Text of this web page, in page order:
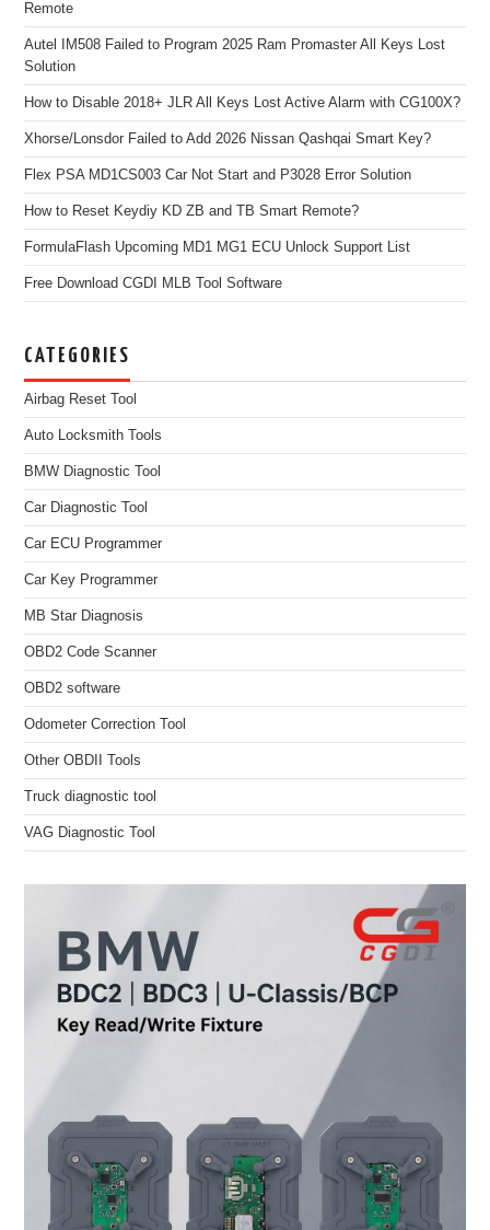
Remote
Autel IM508 Failed to Program 2025 Ram Promaster All Keys Lost
Solution
How to Disable 2018+ JLR All Keys Lost Active Alarm with CG100X?
Xhorse/Lonsdor Failed to Add 2026 Nissan Qashqai Smart Key?
Flex PSA MD1CS003 Car Not Start and P3028 Error Solution
How to Reset Keydiy KD ZB and TB Smart Remote?
FormulaFlash Upcoming MD1 MG1 ECU Unlock Support List
Free Download CGDI MLB Tool Software
CATEGORIES
Airbag Reset Tool
Auto Locksmith Tools
BMW Diagnostic Tool
Car Diagnostic Tool
Car ECU Programmer
Car Key Programmer
MB Star Diagnosis
OBD2 Code Scanner
OBD2 software
Odometer Correction Tool
Other OBDII Tools
Truck diagnostic tool
VAG Diagnostic Tool